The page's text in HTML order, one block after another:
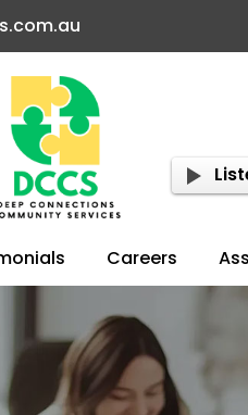
Careers